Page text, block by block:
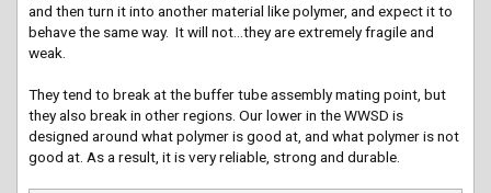
and then turn it into another material like polymer, and expect it to
behave the same way. It will not…they are extremely fragile and
weak.
They tend to break at the buffer tube assembly mating point, but
they also break in other regions. Our lower in the WWSD is
designed around what polymer is good at, and what polymer is not
good at. As a result, it is very reliable, strong and durable.